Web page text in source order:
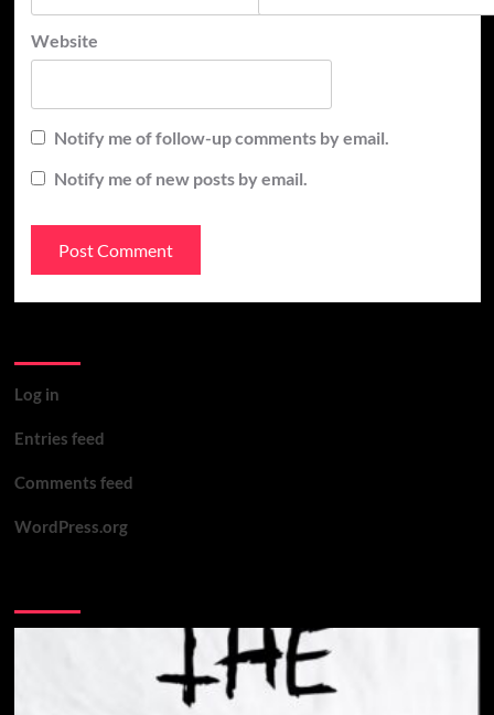
Website
Notify me of follow-up comments by email.
Notify me of new posts by email.
Log in
Entries feed
Comments feed
WordPress.org